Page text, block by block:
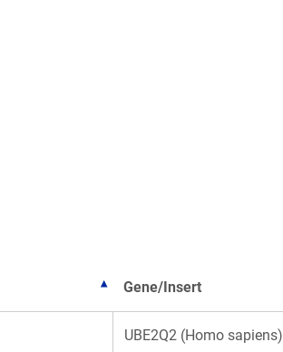
Gene/Insert
UBE2Q2 (Homo sapiens)